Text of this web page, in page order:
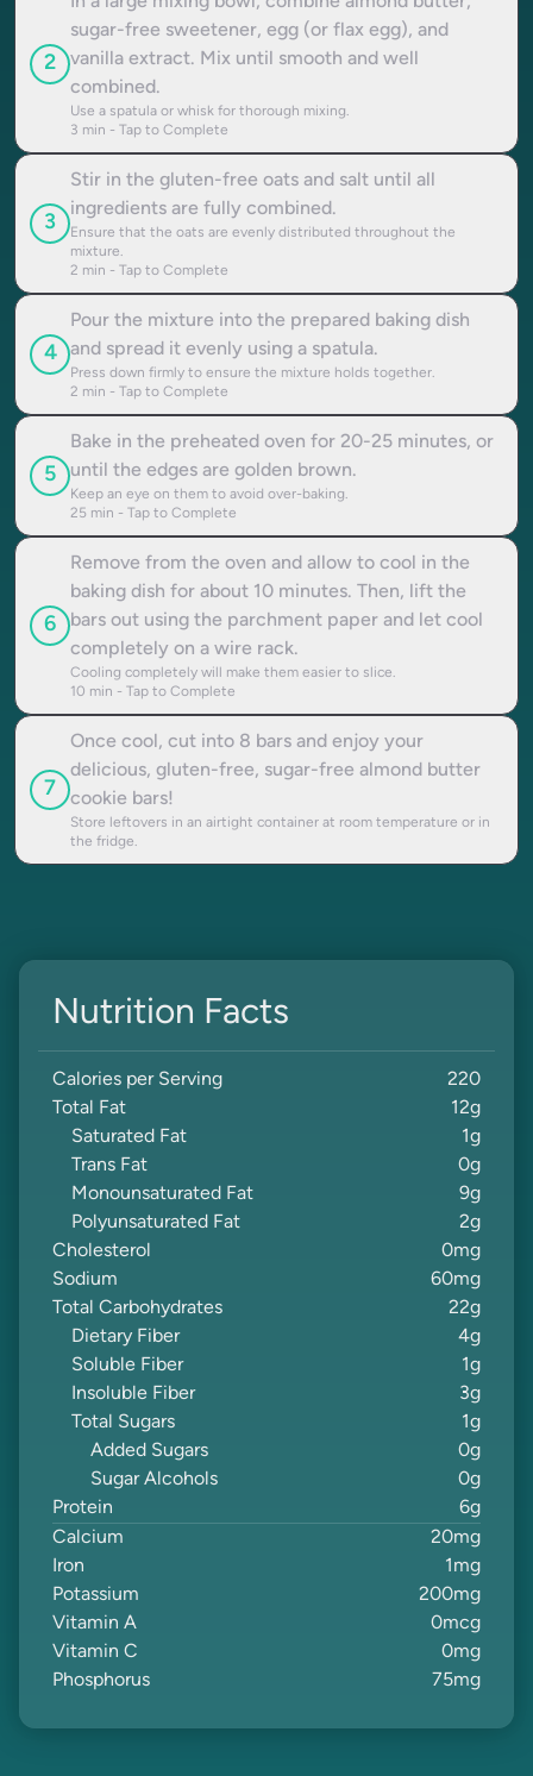
2
sugar-free sweetener, egg (or flax egg), and
vanilla extract. Mix until smooth and well
combined.
Use a spatula or whisk for thorough mixing.
3 min - Tap to Complete
3
Stir in the gluten-free oats and salt until all
ingredients are fully combined.
Ensure that the oats are evenly distributed throughout the
mixture.
2 min - Tap to Complete
4
Pour the mixture into the prepared baking dish
and spread it evenly using a spatula.
Press down firmly to ensure the mixture holds together.
2 min - Tap to Complete
5
Bake in the preheated oven for 20-25 minutes, or
until the edges are golden brown.
Keep an eye on them to avoid over-baking.
25 min - Tap to Complete
6
Remove from the oven and allow to cool in the
baking dish for about 10 minutes. Then, lift the
bars out using the parchment paper and let cool
completely on a wire rack.
Cooling completely will make them easier to slice.
10 min - Tap to Complete
7
Once cool, cut into 8 bars and enjoy your
delicious, gluten-free, sugar-free almond butter
cookie bars!
Store leftovers in an airtight container at room temperature or in
the fridge.
Nutrition Facts
Calories per Serving
220
Total Fat
12g
Saturated Fat
1g
Trans Fat
0g
Monounsaturated Fat
9g
Polyunsaturated Fat
2g
Cholesterol
0mg
Sodium
60mg
Total Carbohydrates
22g
Dietary Fiber
4g
Soluble Fiber
1g
Insoluble Fiber
3g
Total Sugars
1g
Added Sugars
0g
Sugar Alcohols
0g
Protein
6g
Calcium
20mg
Iron
1 mg
Potassium
200mg
Vitamin A
0mcg
Vitamin C
0mg
Phosphorus
75mg